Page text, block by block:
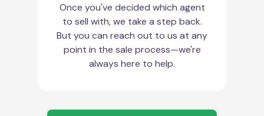
Once you've decided which agent
to sell with, we take a step back.
But you can reach out to us at any
point in the sale process—we're
always here to help.